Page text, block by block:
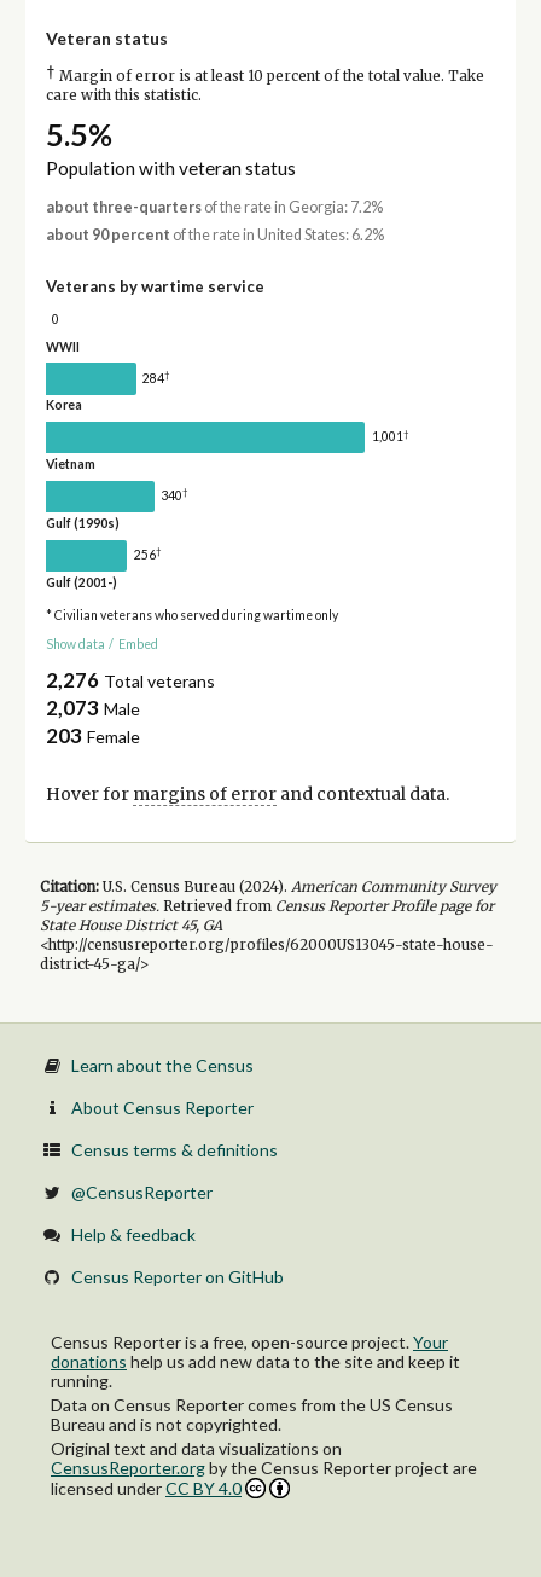
Veteran status
† Margin of error is at least 10 percent of the total value. Take
care with this statistic.
5.5%
Population with veteran status
about three-quartersof the rate in Georgia: 7.2%
about 90 percent of the rate in United States: 6.2%
Veterans by wartime service
0
WWII
284†
Korea
1,001†
Vietnam
340†
Gulf (1990s)
256†
Gulf (2001-)
* Civilian veterans who served during wartime only
Show data / Embed
2,276 Total veterans
2,073 Male
203 Female
Hover for margins of errorand contextual data.
Citation:U.S. Census Bureau (2024). American Community Survey
5-yearestimates.Retrieved from Census Reporter Profile page for
State House District 45, GA
<http://censusreporter.org/profiles/62000US13045-state-house-
district-45-ga/>
Learn about the Census
About Census Reporter
Census terms & definitions
@CensusReporter
Help & feedback
Census Reporter on GitHub
Census Reporter is a free, open-source project.Your
donations help us add new data to the site and keep it
running.
Data on Census Reporter comes from the US Census
Bureau and is not copyrighted.
Original text and data visualizations on
CensusReporter.orgbythe Census Reporter project are
licensed underCC BY 4.0